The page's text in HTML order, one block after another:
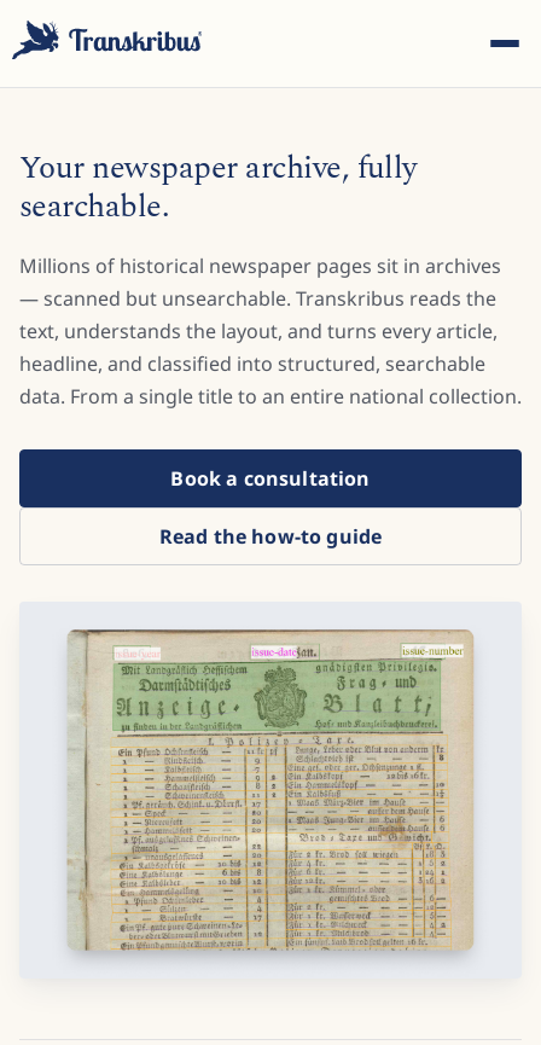
ESC
Start typing to search across models, sites, and blog
posts...
Your newspaper archive, fully
searchable.
Millions of historical newspaper pages sit in archives
— scanned but unsearchable. Transkribus reads the
text, understands the layout, and turns every article,
headline, and classified into structured, searchable
data. From a single title to an entire national collection.
Book a consultation
Read the how-to guide